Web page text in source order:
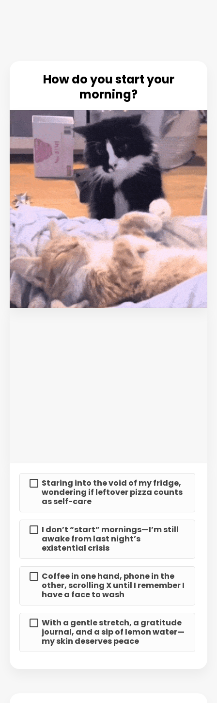
How do you start your
morning?
Staring into the void of my fridge,
wondering if leftover pizza counts
as self-care
I don’t “start” mornings—I’m still
awake from last night’s
existential crisis
Coffee in one hand, phone in the
other, scrolling X until I remember I
have a face to wash
With a gentle stretch, a gratitude
journal, and a sip of lemon water—
my skin deserves peace